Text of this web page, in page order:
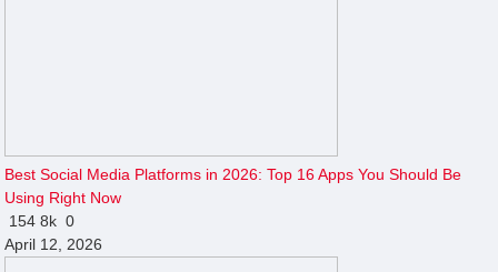
Best Social Media Platforms in 2026: Top 16 Apps You Should Be
Using Right Now
1548k 0
April 12, 2026